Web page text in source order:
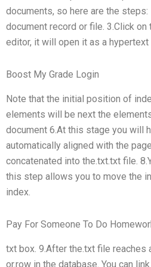
documents, so here are the steps:
document record or file. 3.Click on
editor, it will open it as a hypertext
Boost My Grade Login
Note that the initial position of
elements will be next the
document 6.At this stage you will
automatically aligned with the
concatenated into the.txt.txt file.
this step allows you to move the
index.
Pay For Someone To Do
txt box. 9.After the.txt file
or.row in the database. You can